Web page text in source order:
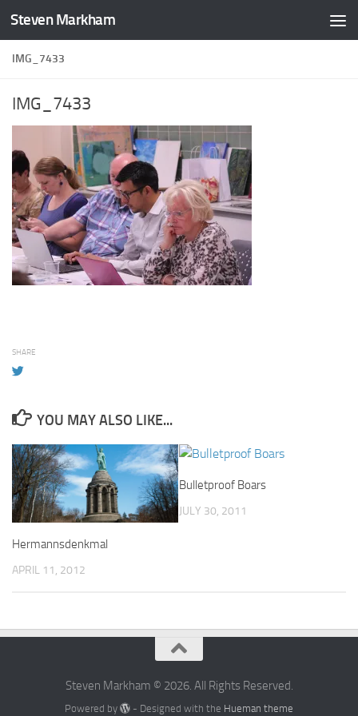
Skip to content
Steven Markham
IMG_7433
IMG_7433
SHARE
YOU MAY ALSO LIKE...
Hermannsdenkmal
APRIL 11, 2012
Bulletproof Boars
JULY 30, 2011
Steven Markham © 2026. All Rights Reserved.
Powered by - Designed with the Hueman theme